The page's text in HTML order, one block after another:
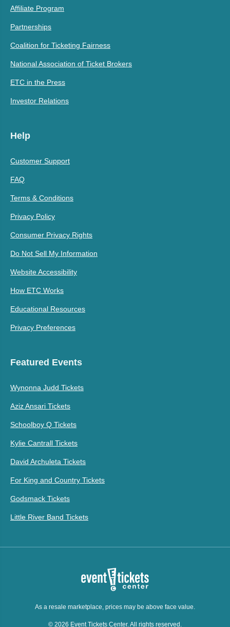
Affiliate Program
Partnerships
Coalition for Ticketing Fairness
National Association of Ticket Brokers
ETC in the Press
Investor Relations
Help
Customer Support
FAQ
Terms & Conditions
Privacy Policy
Consumer Privacy Rights
Do Not Sell My Information
Website Accessibility
How ETC Works
Educational Resources
Privacy Preferences
Featured Events
Wynonna Judd Tickets
Aziz Ansari Tickets
Schoolboy Q Tickets
Kylie Cantrall Tickets
David Archuleta Tickets
For King and Country Tickets
Godsmack Tickets
Little River Band Tickets
As a resale marketplace, prices may be above face value.
© 2026 Event Tickets Center. All rights reserved.